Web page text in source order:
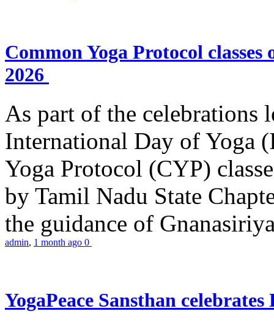
Common Yoga Protocol
2026
As part of the celebrations
International Day of Yoga
Yoga Protocol (CYP)
by Tamil Nadu State
the guidance of
admin, 1 month ago 0
YogaPeace Sansthan